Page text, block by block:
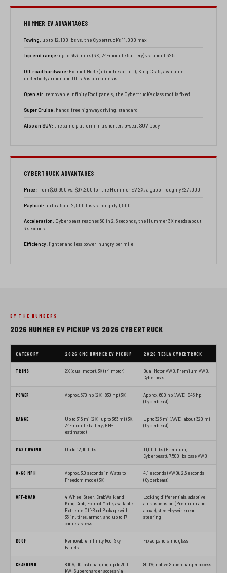
HUMMER EV ADVANTAGES
Towing: up to 12,100 lbs vs. the Cybertruck's 11,000 max
Top-end range: up to 363 miles (3X, 24-module battery) vs. about 325
Off-road hardware: Extract Mode (+6 inches of lift), King Crab, available
underbody armor and UltraVision cameras
Open air: removable Infinity Roof panels; the Cybertruck's glass roof is fixed
Super Cruise: hands-free highway driving, standard
Also an SUV:the same platform in a shorter, 5-seat SUV body
CYBERTRUCK ADVANTAGES
Price:from $69,990 vs. $97,200 for the Hummer EV 2X, a gap of roughly $27,000
Payload: up to about 2,500 lbs vs. roughly 1,500
Acceleration: Cyberbeast reaches 60 in 2.6 seconds; the Hummer 3X needs about
3 seconds
Efficiency: lighter and less power-hungry per mile
BY THE NUMBERS
2026 HUMMER EV PICKUP VS 2026 CYBERTRUCK
CATEGORY 2026 GMC HUMMER EV PICKUP 2026 TESLA CYBERTRUCK
TRIMS 2X (dual motor), 3X (tri motor)
Dual Motor AWD, Premium AWD,
Cyberbeast
POWER Approx. 570 hp (2X); 830 hp (3X)
Approx. 600 hp (AWD); 845 hp
(Cyberbeast)
RANGE
Up to 316 mi (2X); up to 363 mi (3X,
24-module battery, GM-
estimated)
Up to 325 mi (AWD); about 320 mi
(Cyberbeast)
MAX TOWING Up to 12,100 lbs
11,000 lbs (Premium,
Cyberbeast); 7,500 lbs base AWD
0-60 MPH
Approx. 3.0 seconds in Watts to
Freedom mode (3X)
4.1 seconds (AWD); 2.6 seconds
(Cyberbeast)
OFF-ROAD
4-Wheel Steer, CrabWalk and
King Crab, Extract Mode, available
Extreme Off-Road Package with
35-in. tires, armor, and up to 17
camera views
Locking differentials, adaptive
air suspension (Premium and
above), steer-by-wire rear
steering
ROOF
Removable Infinity Roof Sky
Panels
Fixed panoramic glass
CHARGING
800V, DC fast charging up to 300
kW; Supercharger access via
800V; native Supercharger access